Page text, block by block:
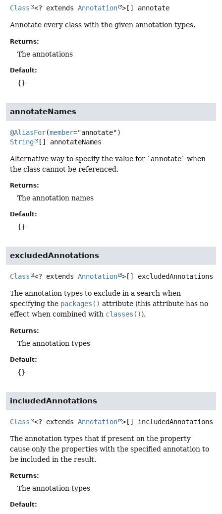
Class <? extends Annotation >[] annotate
Annotate every class with the given annotation types.
Returns:
The annotations
Default:
{}
annotateNames
@AliasFor(member
String
[] annotateNames
Alternative way to specify the value for `annotate` when
the class cannot be referenced.
Returns:
The annotation names
Default:
{}
excludedAnnotations
Class <? extends Annotation >[] excludedAnnotations
The annotation types to exclude in a search when
specifying the packages() attribute (this attribute has no
effect when combined with classes()).
Returns:
The annotation types
Default:
{}
includedAnnotations
Class <? extends Annotation >[] includedAnnotations
The annotation types that if present on the property
cause only the properties with the specified annotation to
be included in the result.
Returns:
The annotation types
Default: